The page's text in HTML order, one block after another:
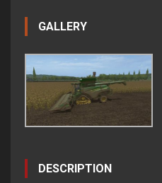
GALLERY
DESCRIPTION